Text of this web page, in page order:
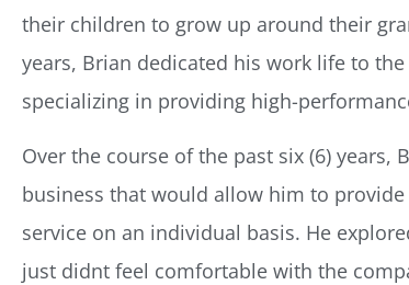
their children to grow up around their
years, Brian dedicated his work life to
specializing in providing high-
Over the course of the past six (6)
business that would allow him to
service on an individual basis. He
just didnt feel comfortable with the